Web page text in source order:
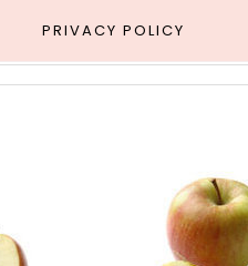
PRIVACY POLICY